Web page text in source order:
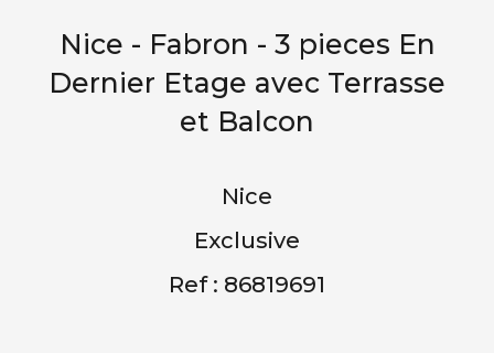
Nice - Fabron - 3 pieces En
Dernier Etage avec Terrasse
et Balcon
Nice
Exclusive
Ref : 86819691